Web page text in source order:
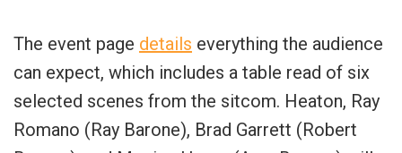
The event page details everything the audience
can expect, which includes a table read of six
selected scenes from the sitcom. Heaton, Ray
Romano (Ray Barone), Brad Garrett (Robert